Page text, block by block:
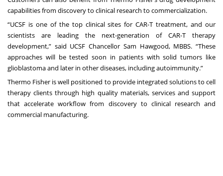
capabilities from discovery to clinical research to commercialization.
“UCSF is one of the top clinical sites for CAR-T treatment, and our
scientists are leading the next-generation of CAR-T therapy
development,” said UCSF Chancellor Sam Hawgood, MBBS. “These
approaches will be tested soon in patients with solid tumors like
glioblastoma and later in other diseases, including autoimmunity.”
Thermo Fisher is well positioned to provide integrated solutions to cell
therapy clients through high quality materials, services and support
that accelerate workflow from discovery to clinical research and
commercial manufacturing.